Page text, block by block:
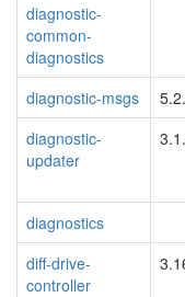
diagnostic-
common-
diagnostics
diagnostic-msgs
diagnostic-
updater
diagnostics
diff-drive-
controller